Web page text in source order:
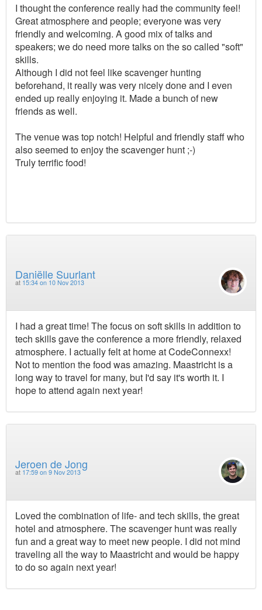
I thought the conference really had the community feel!
Great atmosphere and people; everyone was very
friendly and welcoming. A good mix of talks and
speakers; we do need more talks on the so called "soft"
skills.
Although I did not feel like scavenger hunting
beforehand, it really was very nicely done and I even
ended up really enjoying it. Made a bunch of new
friends as well.
The venue was top notch! Helpful and friendly staff who
also seemed to enjoy the scavenger hunt ;-)
Truly terrific food!
Daniëlle Suurlant
at 15:34 on 10 Nov 2013
I had a great time! The focus on soft skills in addition to
tech skills gave the conference a more friendly, relaxed
atmosphere. I actually felt at home at CodeConnexx!
Not to mention the food was amazing. Maastricht is a
long way to travel for many, but I'd say it's worth it. I
hope to attend again next year!
Jeroen de Jong
at 17:59 on 9 Nov 2013
Loved the combination of life- and tech skills, the great
hotel and atmosphere. The scavenger hunt was really
fun and a great way to meet new people. I did not mind
traveling all the way to Maastricht and would be happy
to do so again next year!